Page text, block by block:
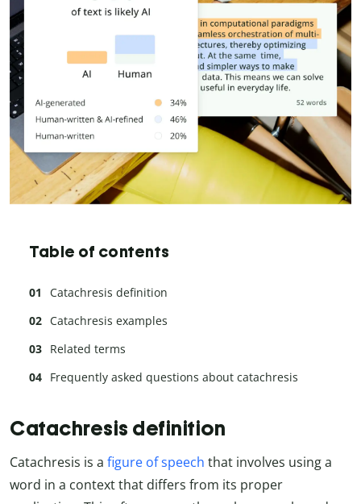
Table of contents
Catachresis definition
Catachresis examples
Related terms
Frequently asked questions about catachresis
Catachresis definition
Catachresis is a figure of speech that involves using a
word in a context that differs from its proper